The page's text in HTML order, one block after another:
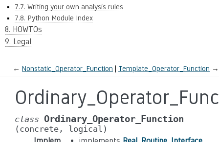
7.7. Writing your own analysis rules
7.8. Python Module Index
8. HOWTOs
9. Legal
← Nonstatic_Operator_Function Template_Operator_Function →
class Ordinary_Operator_Function
(concrete, logical)